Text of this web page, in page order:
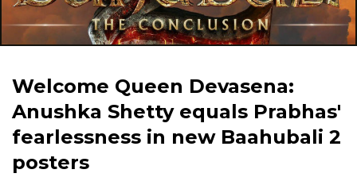
Welcome Queen Devasena:
Anushka Shetty equals Prabhas'
fearlessness in new Baahubali 2
posters